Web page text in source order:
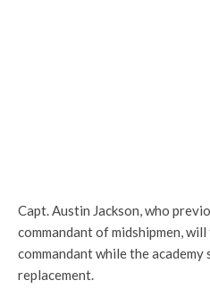
Capt. Austin Jackson, who
commandant of midshipmen,
commandant while the
replacement.